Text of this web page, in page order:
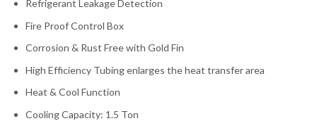
Refrigerant Leakage Detection
Fire Proof Control Box
Corrosion & Rust Free with Gold Fin
High Efficiency Tubing enlarges the heat transfer area
Heat & Cool Function
Cooling Capacity: 1.5 Ton